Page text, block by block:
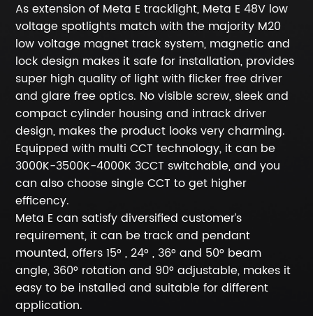
As extension of Meta E tracklight, Meta E 48V low
voltage spotlights match with the majority M20
low voltage magnet track system, magnetic and
lock design makes it safe for installation, provides
super high quality of light with flicker free driver
and glare free optics. No visible screw, sleek and
compact cylinder housing and intrack driver
design, makes the product looks very charming.
Equipped with multi CCT technology, it can be
3000K-3500K-4000K 3CCT switchable, and you
can also choose single CCT to get higher
efficency.
Meta E can satisfy diversified customer’s
requirement, it can be track and pendant
mounted, offers 15° , 24° , 36° and 50° beam
angle, 360° rotation and 90° adjustable, makes it
easy to be installed and suitable for different
application.